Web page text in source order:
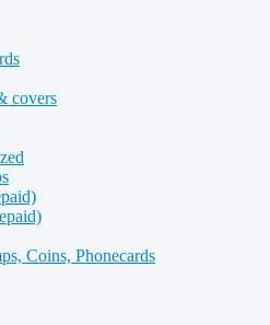
covers
Coins, Phonecards